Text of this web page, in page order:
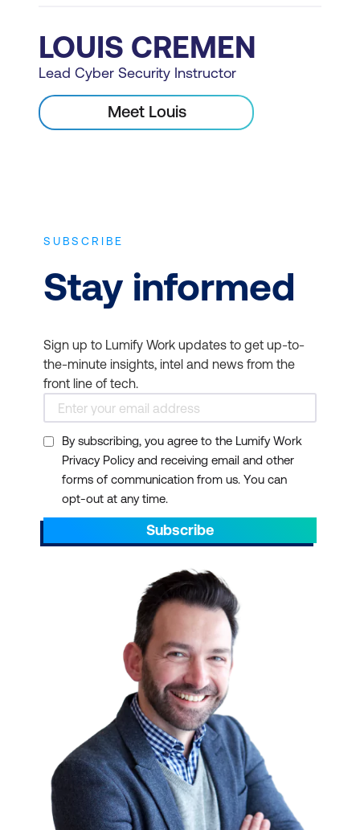
LOUIS CREMEN
Lead Cyber Security Instructor
Meet Louis
SUBSCRIBE
Stay informed
Sign up to Lumify Work updates to get up-to-
the-minute insights, intel and news from the
front line of tech.
By subscribing, you agree to the Lumify Work
Privacy Policy and receiving email and other
forms of communication from us. You can
opt-out at any time.
Subscribe